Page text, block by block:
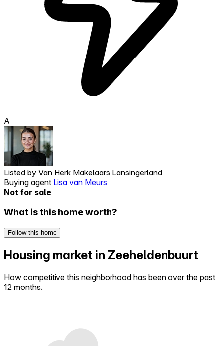
A
Listed by Van Herk Makelaars Lansingerland
Buying agent Lisa van Meurs
Not for sale
What is this home worth?
Follow this home
Housing market in Zeeheldenbuurt
How competitive this neighborhood has been over the past
12 months.